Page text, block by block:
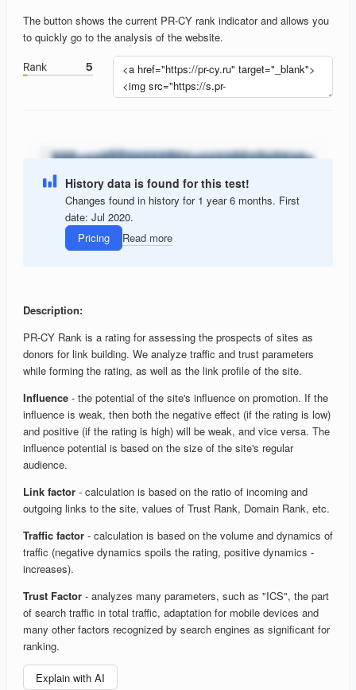
The button shows the current PR-CY rank indicator and allows you
to quickly go to the analysis of the website.
History data is found for this test!
Changes found in history for 1 year 6 months. First
date: Jul 2020.
Pricing
Read more
Description:
PR-CY Rank is a rating for assessing the prospects of sites as
donors for link building. We analyze traffic and trust parameters
while forming the rating, as well as the link profile of the site.
Influence - the potential of the site's influence on promotion. If the
influence is weak, then both the negative effect (if the rating is low)
and positive (if the rating is high) will be weak, and vice versa. The
influence potential is based on the size of the site's regular
audience.
Link factor - calculation is based on the ratio of incoming and
outgoing links to the site, values of Trust Rank, Domain Rank, etc.
Traffic factor - calculation is based on the volume and dynamics of
traffic (negative dynamics spoils the rating, positive dynamics -
increases).
Trust Factor - analyzes many parameters, such as "ICS", the part
of search traffic in total traffic, adaptation for mobile devices and
many other factors recognized by search engines as significant for
ranking.
Explain with AI